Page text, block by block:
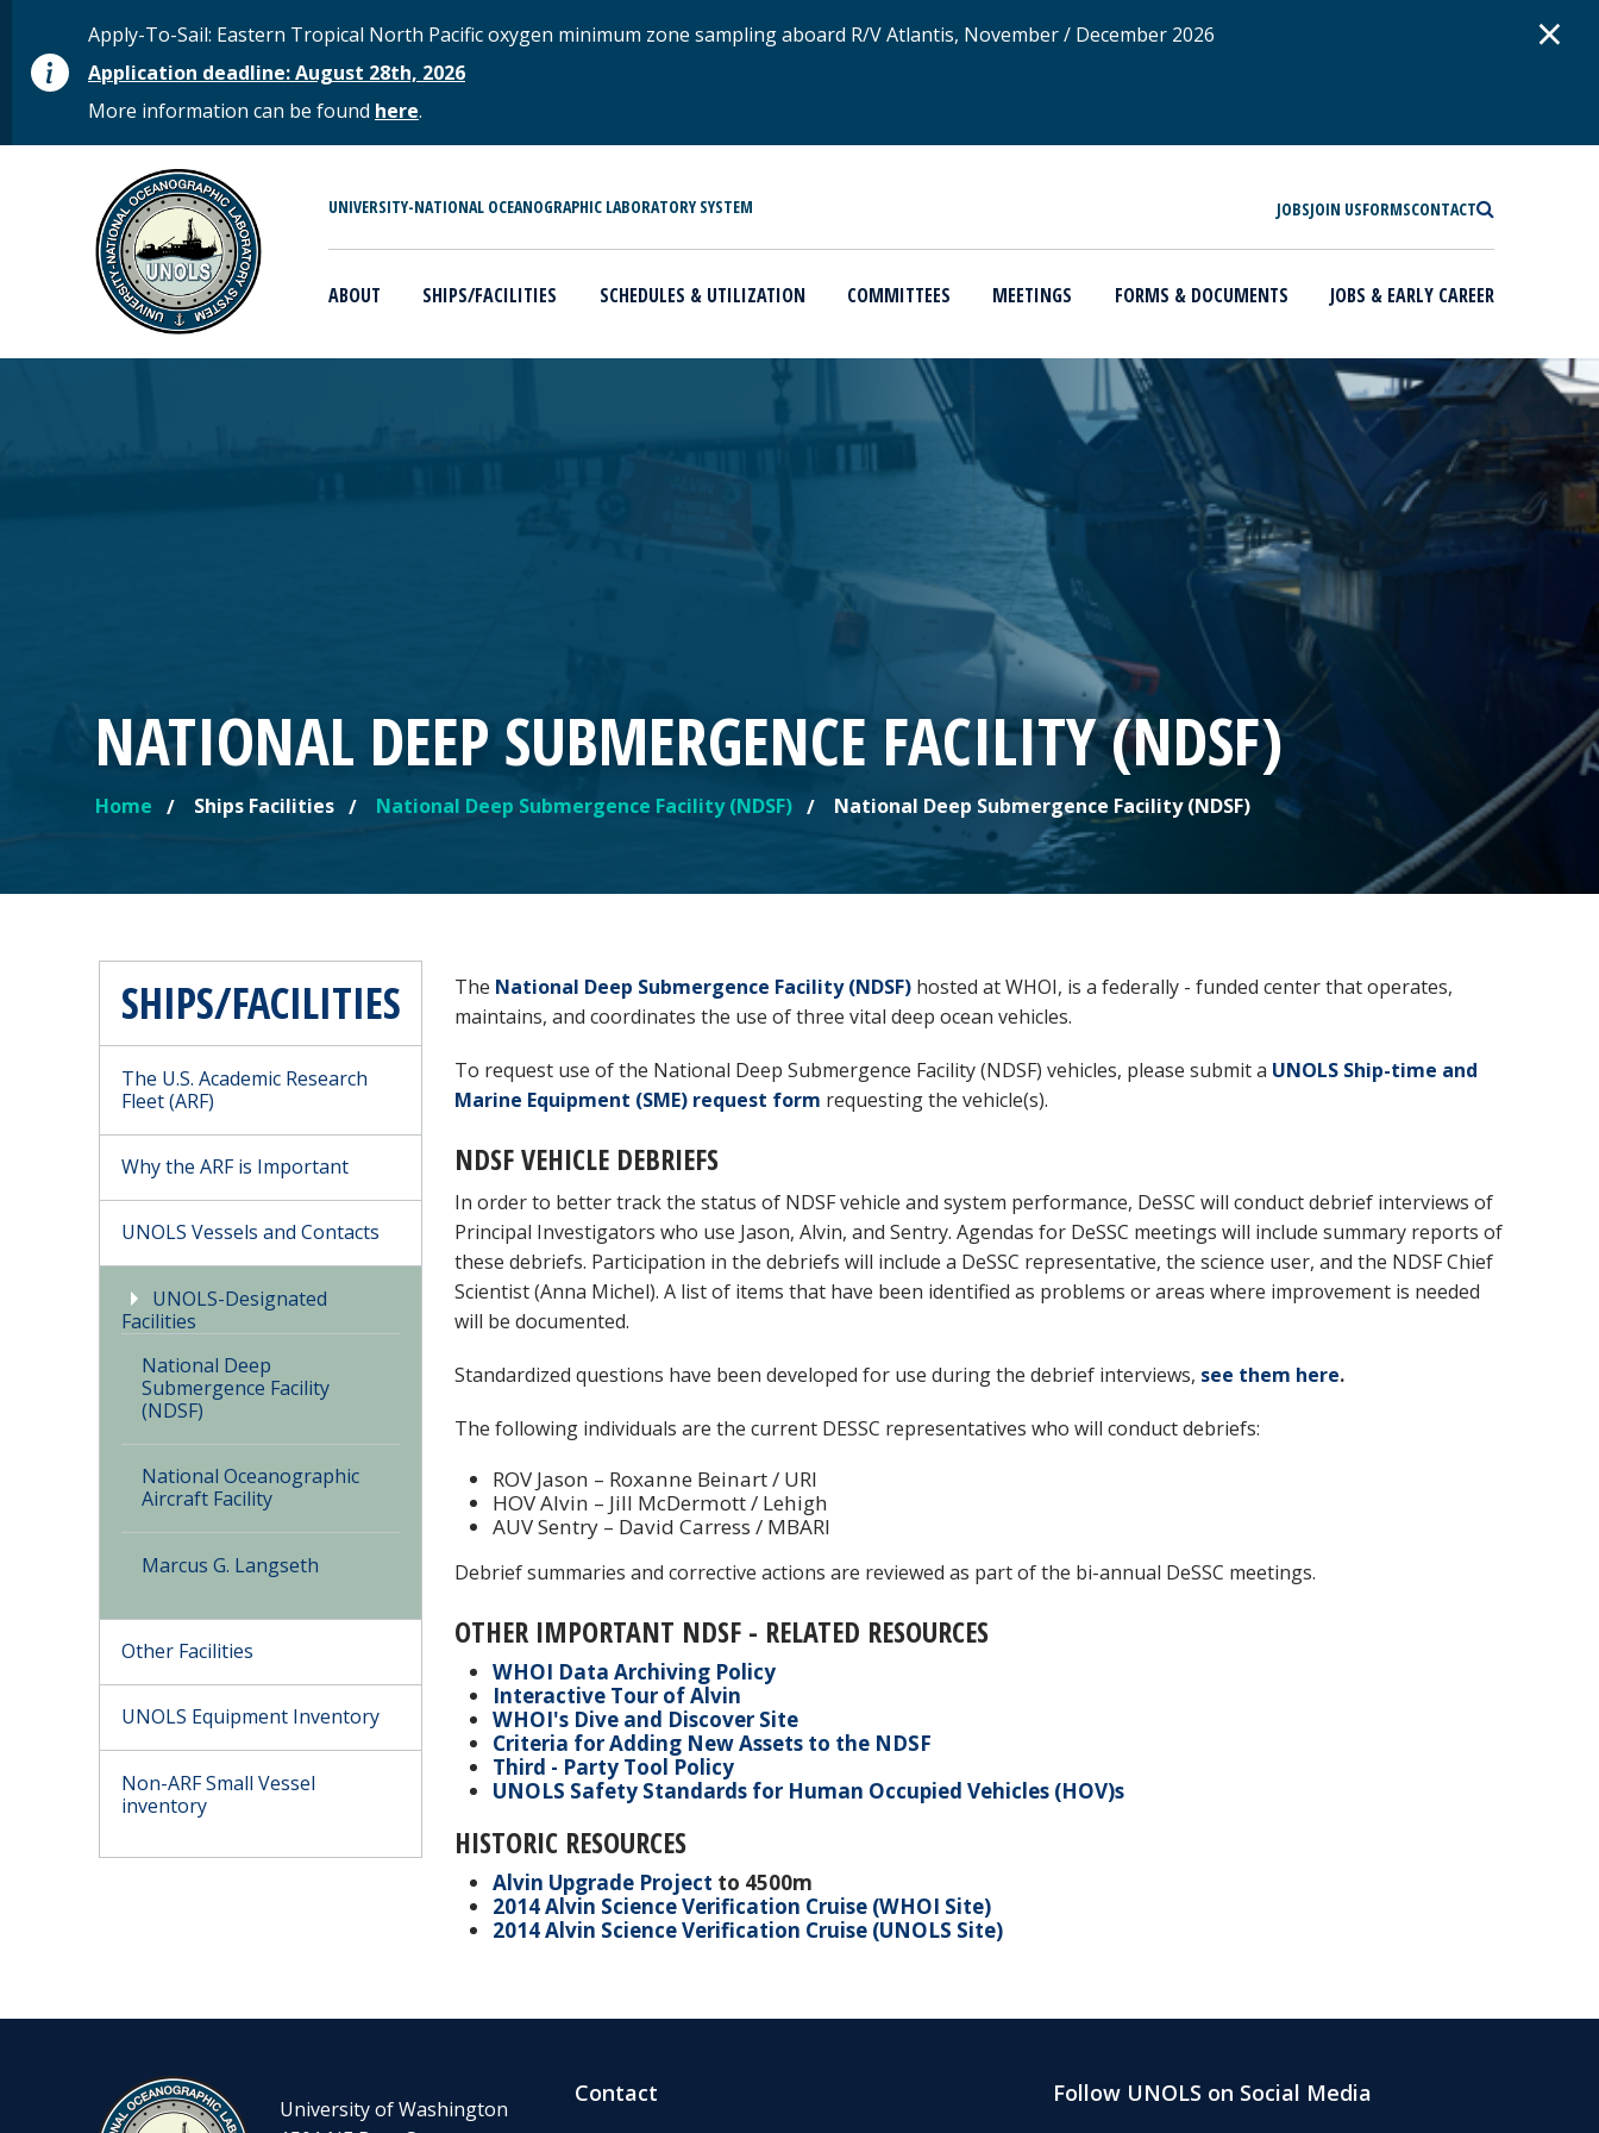
STATUS MESSAGE
Apply-To-Sail: Eastern Tropical North Pacific oxygen minimum zone sampling aboard R/V Atlantis, November / December 2026
Application deadline: August 28th, 2026
More information can be found here.
×
MAIN MENU UNIVERSITY-NATIONAL OCEANOGRAPHIC LABORATORY SYSTEM JOBSJOIN USFORMSCONTACT
ABOUT SHIPS/FACILITIES SCHEDULES & UTILIZATION COMMITTEES MEETINGS FORMS & DOCUMENTS JOBS & EARLY CAREER
NATIONAL DEEP SUBMERGENCE FACILITY (NDSF)
YOU ARE HERE
Home Ships Facilities National Deep Submergence Facility (NDSF) National Deep Submergence Facility (NDSF)
The National Deep Submergence Facility (NDSF) hosted at WHOI, is a federally - funded center that operates,
maintains, and coordinates the use of three vital deep ocean vehicles.
To request use of the National Deep Submergence Facility (NDSF) vehicles, please submit a UNOLS Ship-time and
Marine Equipment (SME) request form requesting the vehicle(s).
NDSF VEHICLE DEBRIEFS
In order to better track the status of NDSF vehicle and system performance, DeSSC will conduct debrief interviews of
Principal Investigators who use Jason, Alvin, and Sentry. Agendas for DeSSC meetings will include summary reports of
these debriefs. Participation in the debriefs will include a DeSSC representative, the science user, and the NDSF Chief
Scientist (Anna Michel). A list of items that have been identified as problems or areas where improvement is needed
will be documented.
Standardized questions have been developed for use during the debrief interviews, see them here.
The following individuals are the current DESSC representatives who will conduct debriefs:
ROV Jason – Roxanne Beinart / URI
HOV Alvin – Jill McDermott / Lehigh
AUV Sentry – David Carress / MBARI
Debrief summaries and corrective actions are reviewed as part of the bi-annual DeSSC meetings.
OTHER IMPORTANT NDSF - RELATED RESOURCES
WHOI Data Archiving Policy
Interactive Tour of Alvin
WHOI's Dive and Discover Site
Criteria for Adding New Assets to the NDSF
Third - Party Tool Policy
UNOLS Safety Standards for Human Occupied Vehicles (HOV)s
HISTORIC RESOURCES
Alvin Upgrade Project to 4500m
2014 Alvin ScienceVerification Cruise (WHOI Site)
2014 Alvin Science Verification Cruise (UNOLS Site)
SHIPS/FACILITIES
The U.S. Academic Research
Fleet (ARF)
Why the ARF is Important
UNOLS Vessels and Contacts
UNOLS-Designated
Facilities
National Deep
Submergence Facility
(NDSF)
National Oceanographic
Aircraft Facility
Marcus G. Langseth
Other Facilities
UNOLS Equipment Inventory
Non-ARF Small Vessel
inventory
University of Washington
Contact Follow UNOLS on Social Media